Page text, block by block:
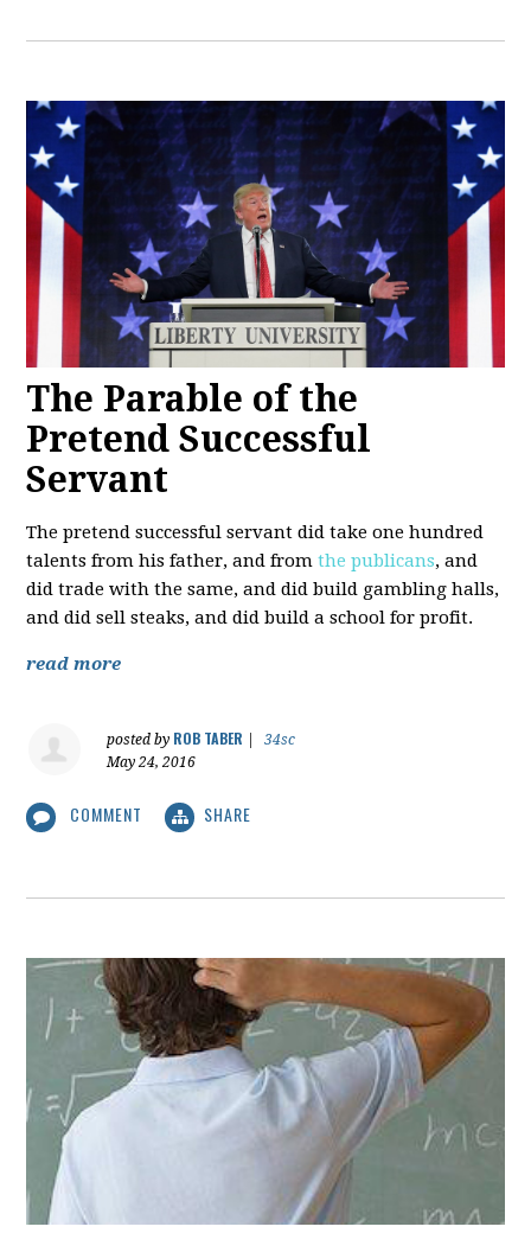
The Parable of the
Pretend Successful
Servant
The pretend successful servant did take one hundred
talents from his father, and fromthe publicans, and
did trade with the same, and did build gambling halls,
and did sell steaks, and did build a school for profit.
read more
posted by ROB TABER
34sc
May 24, 2016
COMMENT SHARE